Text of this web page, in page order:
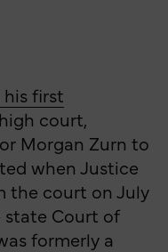
his first
court,
Morgan Zurn to
when Justice
the court on July
state Court of
formerly a